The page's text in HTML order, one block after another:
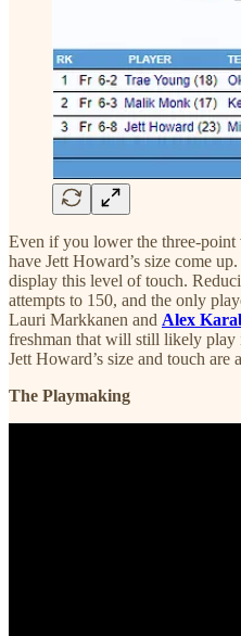
Even if you lower the three-
have Jett Howard’s size come
display this level of touch.
attempts to 150, and the only
Lauri Markkanen and Alex
freshman that will still likely play
Jett Howard’s size and touch are
The Playmaking